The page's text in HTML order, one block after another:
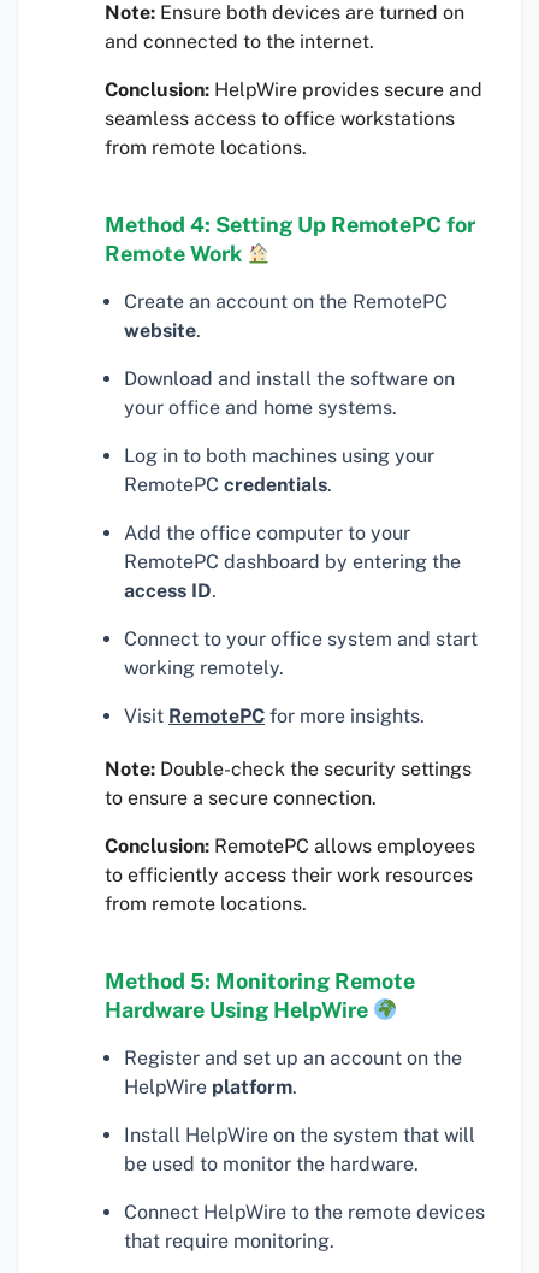
Note: Ensure both devices are turned on
and connected to the internet.
Conclusion: HelpWire provides secure and
seamless access to office workstations
from remote locations.
Method 4: Setting Up RemotePC for
Remote Work
Create an account on the RemotePC
website.
Download and install the software on
your office and home systems.
Log in to both machines using your
RemotePC credentials.
Add the office computer to your
RemotePC dashboard by entering the
access ID.
Connect to your office system and start
working remotely.
Visit RemotePC for more insights.
Note: Double-check the security settings
to ensure a secure connection.
Conclusion: RemotePC allows employees
to efficiently access their work resources
from remote locations.
Method 5: Monitoring Remote
Hardware Using HelpWire
Register and set up an account on the
HelpWire platform.
Install HelpWire on the system that will
be used to monitor the hardware.
Connect HelpWire to the remote devices
that require monitoring.